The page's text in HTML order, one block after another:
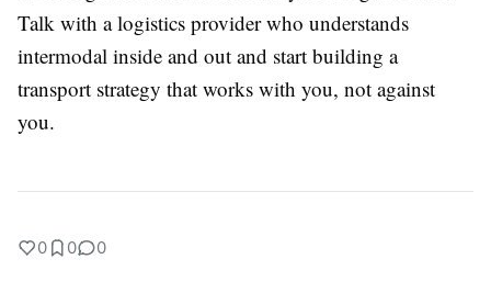
Talk with a logistics provider who understands
intermodal inside and out and start building a
transport strategy that works with you, not against
you.
0 0 0